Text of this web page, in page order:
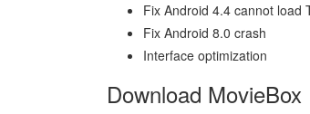
Fix Android 4.4 cannot load
Fix Android 8.0 crash
Interface optimization
Download